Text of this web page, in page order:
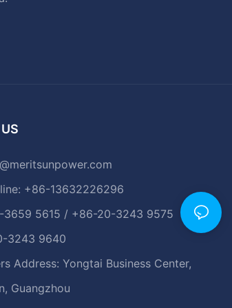
+86-13632226296
3659 5615 / +86-20-3243 9575
3243 9640
Address: Yongtai Business Center,
Guangzhou